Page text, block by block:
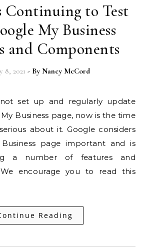
Continuing to Test
My Business
and Components
8, 2021 - By Nancy McCord
set up and regularly update
Business page, now is the time
about it. Google considers
page important and is
a number of features and
We encourage you to read this
Reading